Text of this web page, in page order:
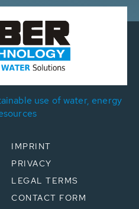
use of water, energy
IMPRINT
PRIVACY
LEGAL TERMS
CONTACT FORM